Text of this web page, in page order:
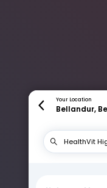
Your Location
Bellandur,